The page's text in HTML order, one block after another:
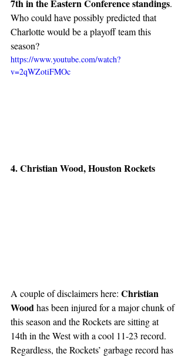
7th in the Eastern Conference standings.
Who could have possibly predicted that
Charlotte would be a playoff team this
season?
https://www.youtube.com/watch?
v=2qWZotiFMOc
4. Christian Wood, Houston Rockets
A couple of disclaimers here: Christian
Wood has been injured for a major chunk of
this season and the Rockets are sitting at
14th in the West with a cool 11-23 record.
Regardless, the Rockets’ garbage record has